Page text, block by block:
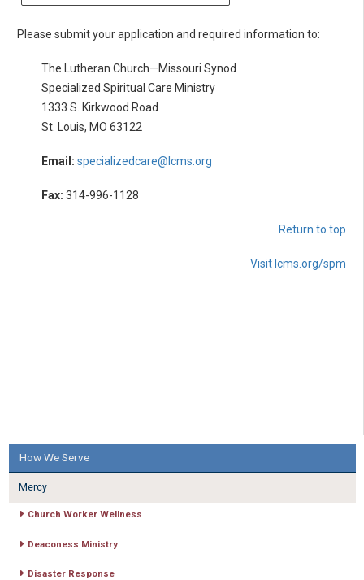
Please submit your application and required information to:
The Lutheran Church—Missouri Synod
Specialized Spiritual Care Ministry
1333 S. Kirkwood Road
St. Louis, MO 63122
Email: specializedcare@lcms.org
Fax: 314-996-1128
Return to top
Visit lcms.org/spm
How We Serve
Mercy
Church Worker Wellness
Deaconess Ministry
Disaster Response